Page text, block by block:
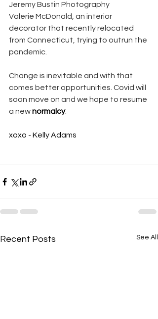
Jeremy Bustin Photography
Valerie McDonald, an interior
decorator that recently relocated
from Connecticut, trying to outrun the
pandemic.
Change is inevitable and with that
comes better opportunities. Covid will
soon move on and we hope to resume
a new normalcy.
xoxo - Kelly Adams
Recent Posts See All